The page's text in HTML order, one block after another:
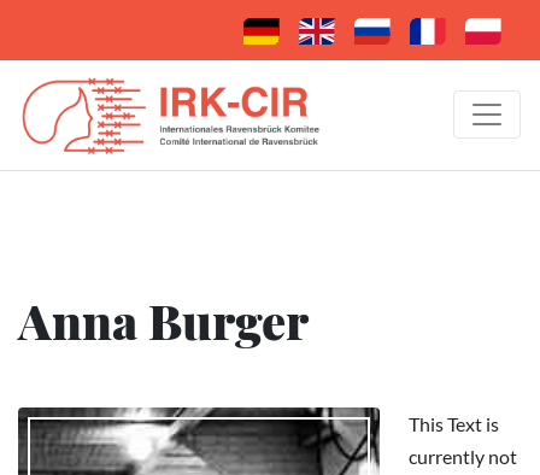
Anna Burger
This Text is
currently not